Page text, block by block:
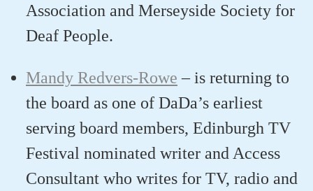
Association and Merseyside Society for
Deaf People.
Mandy Redvers-Rowe – is returning to
the board as one of DaDa’s earliest
serving board members, Edinburgh TV
Festival nominated writer and Access
Consultant who writes for TV, radio and